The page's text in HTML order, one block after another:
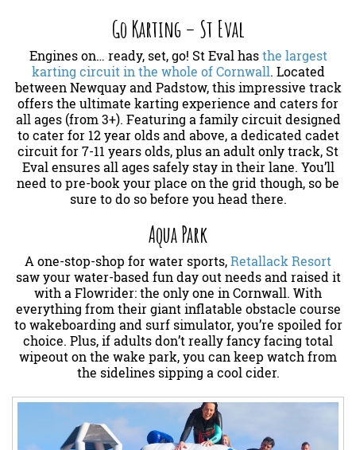
Go Karting – St Eval
Engines on… ready, set, go! St Eval hasthe largest
karting circuit in the whole of Cornwall. Located
between Newquay and Padstow, this impressive track
offers the ultimate karting experience and caters for
all ages (from 3+). Featuring a family circuit designed
to cater for 12 year olds and above, a dedicated cadet
circuit for 7-11 years olds, plus an adult only track, St
Eval ensures all ages safely stay in their lane. You’ll
need to pre-book your place on the grid though, so be
sure to do so before you head there.
Aqua Park
A one-stop-shop for water sports,Retallack Resort
saw your water-based fun day out needs and raised it
with a Flowrider: the only one in Cornwall. With
everything from their giant inflatable obstacle course
to wakeboarding and surf simulator, you’re spoiled for
choice. Plus, if adults don’t really fancy facing total
wipeout on the wake park, you can keep watch from
the sidelines sipping a cool cider.